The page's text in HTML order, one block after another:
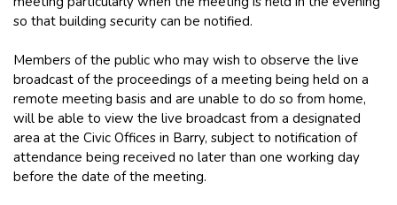
so that building security can be notified.
Members of the public who may wish to observe the live
broadcast of the proceedings of a meeting being held on a
remote meeting basis and are unable to do so from home,
will be able to view the live broadcast from a designated
area at the Civic Offices in Barry, subject to notification of
attendance being received no later than one working day
before the date of the meeting.